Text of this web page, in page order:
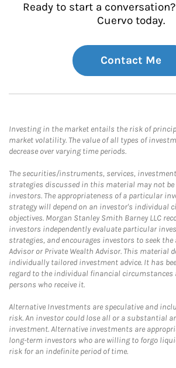
Ready to start a
Cuervo today.
Contact Me
Investing in the market entails the risk of
market volatility. The value of all types of
decrease over varying time periods.
The securities/instruments, services,
strategies discussed in this material may not
investors. The appropriateness of a particular
strategy will depend on an investor's individual
objectives. Morgan Stanley Smith Barney LLC
investors independently evaluate particular
strategies, and encourages investors to seek the
Advisor or Private Wealth Advisor. This material
individually tailored investment advice. It has
regard to the individual financial circumstances
persons who receive it.
Alternative Investments are speculative and
risk. An investor could lose all or a substantial
investment. Alternative investments are
long-term investors who are willing to forgo
risk for an indefinite period of time.